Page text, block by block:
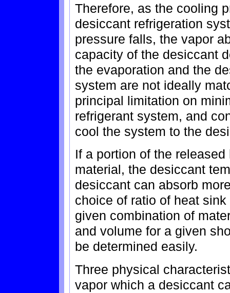
Therefore, as the cooling
desiccant refrigeration
pressure falls, the vapor
capacity of the desiccant
the evaporation and the
system are not ideally
principal limitation on
refrigerant system, and
cool the system to the
If a portion of the
material, the desiccant
desiccant can absorb
choice of ratio of heat
given combination of
and volume for a given
be determined easily.
Three physical
vapor which a desiccant